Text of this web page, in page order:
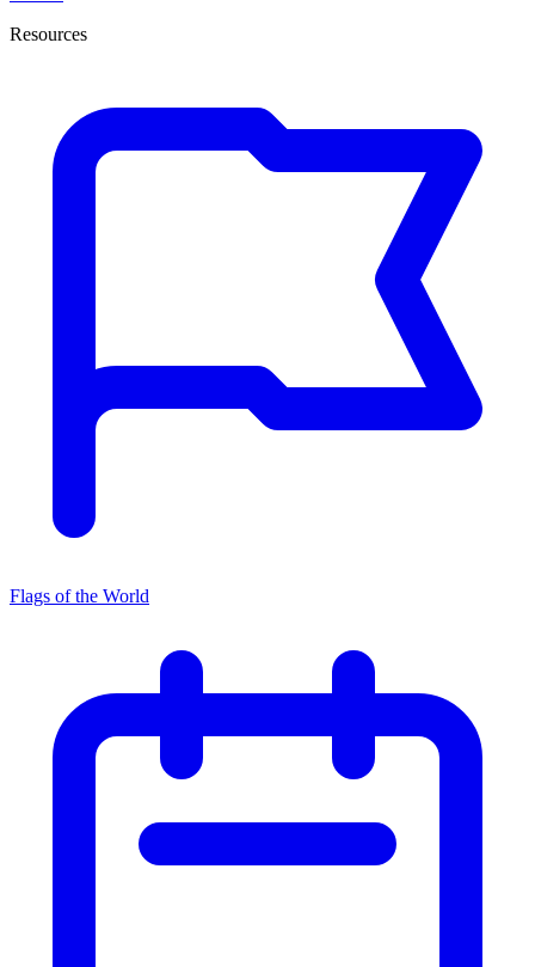
Resources
Flags of the World